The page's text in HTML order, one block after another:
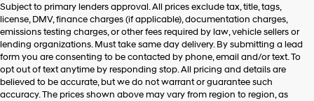
the
number
provided
to
make
telemarketing
calls
or
Subject to primary lenders approval. All prices exclude tax, title, tags,
license, DMV, finance charges (if applicable), documentation charges,
emissions testing charges, or other fees required by law, vehicle sellers or
lending organizations. Must take same day delivery. By submitting a lead
form you are consenting to be contacted by phone, email and/or text. To
opt out of text anytime by responding stop. All pricing and details are
believed to be accurate, but we do not warrant or guarantee such
accuracy. The prices shown above may vary from region to region, as